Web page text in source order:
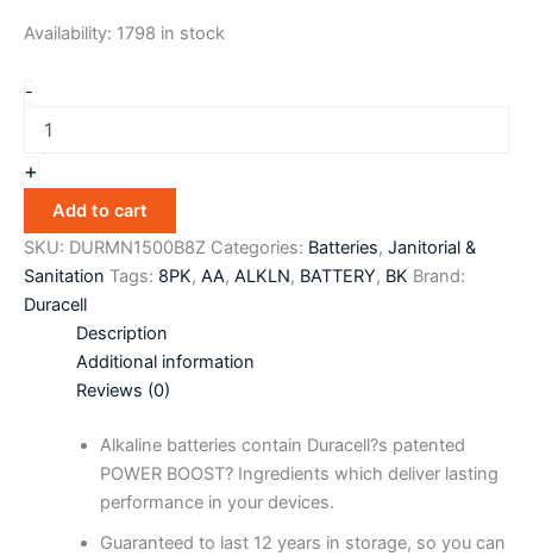
Availability: 1798 in stock
-
+
Add to cart
SKU: DURMN1500B8Z Categories: Batteries, Janitorial &
Sanitation Tags: 8PK, AA, ALKLN, BATTERY, BK Brand:
Duracell
Description
Additional information
Reviews (0)
Alkaline batteries contain Duracell?s patented
POWER BOOST? Ingredients which deliver lasting
performance in your devices.
Guaranteed to last 12 years in storage, so you can